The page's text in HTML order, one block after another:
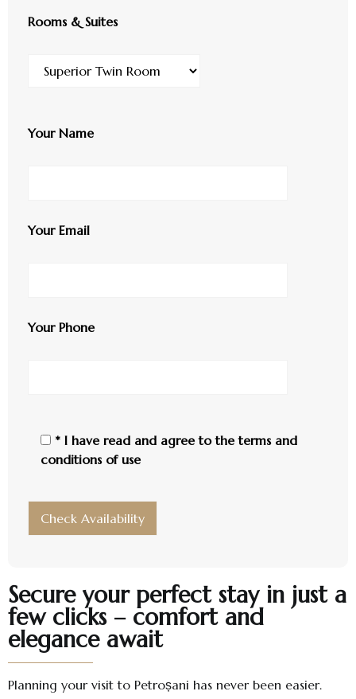
Rooms & Suites
Your Name
Your Email
Your Phone
* I have read and agree to theterms and
conditions of use
Secure your perfect stay in just a
few clicks – comfort and
elegance await
Planning your visit to Petroșani has never been easier.